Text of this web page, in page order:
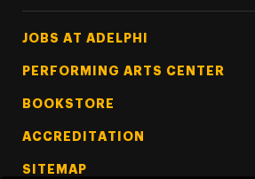
Footer Tertiary
JOBS AT ADELPHI
PERFORMING ARTS CENTER
BOOKSTORE
ACCREDITATION
SITEMAP